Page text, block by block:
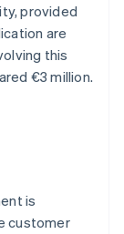
provided
are
this
€3 million.
is
customer